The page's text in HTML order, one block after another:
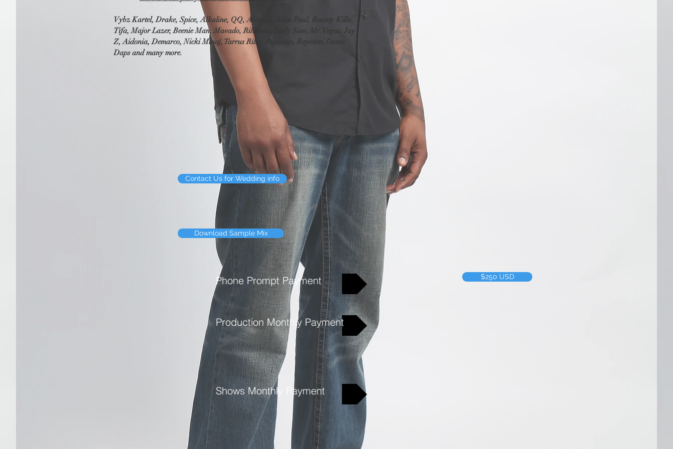
Vybz Kartel, Drake, Spice, Alkaline, QQ, Aidonia, Sean Paul, Bounty Killa,
Tifa, Major Lazer, Beenie Man, Mavado, Rihanna, Lady Saw, Mr. Vegas, Jay
Z, Aidonia, Demarco, Nicki Minaj, Tarrus Riley, Popcaan, Beyonce, Dexta
Daps and many more.
contact you before we produce it. Also, if there's an obvious
typo, we'll correct it before producing the audio. If you
decide to change the script or instructions after we've
produced it, we will recut your audio at an additional
charge (we'll provide a quote based on the revisions needed).
Audio editing and Enhancing:
If there's something you don't like about the audio we edited,
added to and/or enhance for you, contact us within 48 hours
of receiving our email notification that it's ready. We'll
examine your audio and try to improve it if we can, or we'll
give you an explanation of why we can't. For example, if
you contact us about words (or sections) we missed that you
want edited out of your recording, we can definitely take
care of that. However, if you contact us about removing a
loud thud that covers up some spoken words, we probably
can't enhance it any more than we already have. We'll
certainly re-examine the audio, but we may not be able to
improve it.
Because of the amount of time we put into a project, we
don't offer a refund.
Contact Us for Wedding info
Download Sample Mix
Phone Prompt Payment
Production Monthly Payment
Shows Monthly Payment
$250 USD